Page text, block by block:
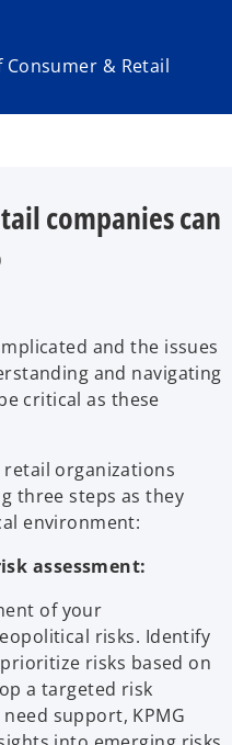
& Retail
companies can
and the issues
and navigating
critical as these
retail organizations
three steps as they
environment:
assessment:
of your
risks. Identify
risks based on
a targeted risk
support, KPMG